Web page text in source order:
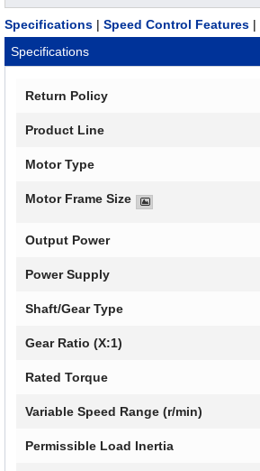
Specifications | Speed Control Features |
Specifications
Return Policy
Product Line
Motor Type
Motor Frame Size
Output Power
Power Supply
Shaft/Gear Type
Gear Ratio (X:1)
Rated Torque
Variable Speed Range (r/min)
Permissible Load Inertia